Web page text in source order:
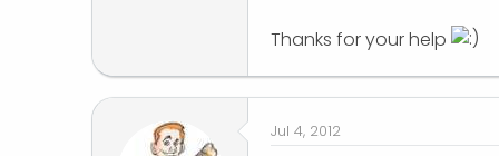
Thanks for your help
Jul 4, 2012